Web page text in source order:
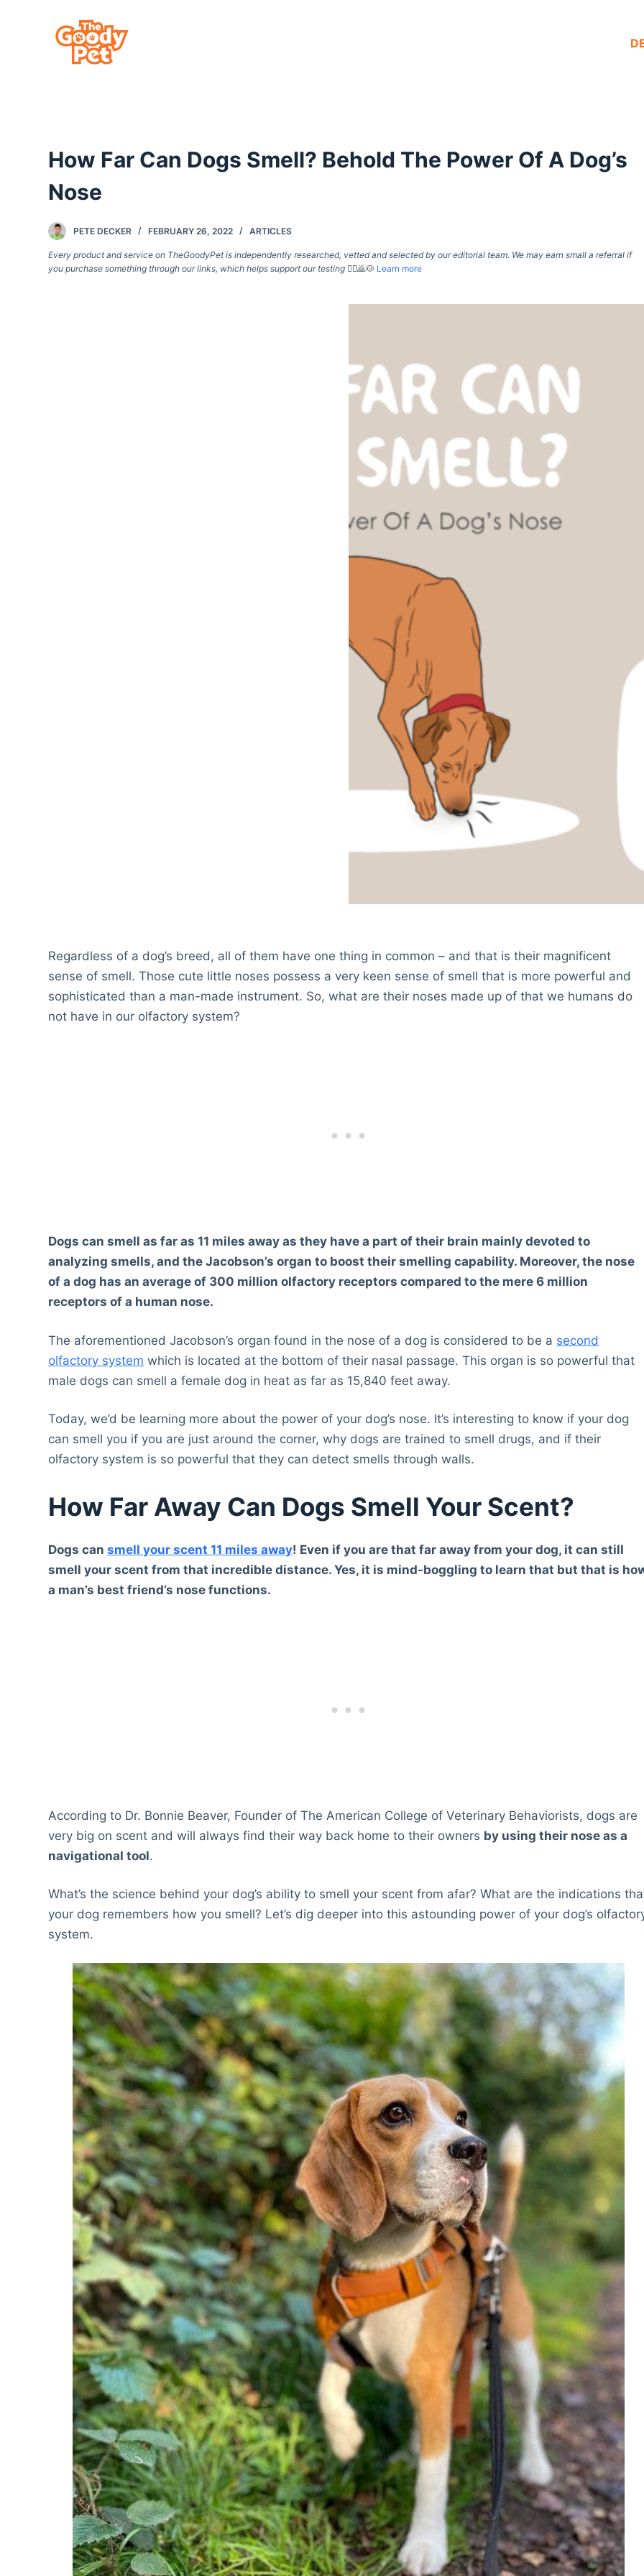
How Far Can Dogs Smell? Behold The Power Of A Dog’s
Nose
PETE DECKER FEBRUARY 26, 2022 ARTICLES
Every product and service on TheGoodyPet is independently researched, vetted and selected by our editorial team. We may earn small a referral if
you purchase something through our links, which helps support our testing 🙇‍♀️🙇🐶 Learn more
Regardless of a dog’s breed, all of them have one thing in common – and that is their magnificent
sense of smell. Those cute little noses possess a very keen sense of smell that is more powerful and
sophisticated than a man-made instrument. So, what are their noses made up of that we humans do
not have in our olfactory system?
Dogs can smell as far as 11 miles away as they have a part of their brain mainly devoted to
analyzing smells, and the Jacobson’s organ to boost their smelling capability. Moreover, the nose
of a dog has an average of 300 million olfactory receptors compared to the mere 6 million
receptors of a human nose.
The aforementioned Jacobson’s organ found in the nose of a dog is considered to be a second
olfactory system which is located at the bottom of their nasal passage. This organ is so powerful that
male dogs can smell a female dog in heat as far as 15,840 feet away.
Today, we’d be learning more about the power of your dog’s nose. It’s interesting to know if your dog
can smell you if you are just around the corner, why dogs are trained to smell drugs, and if their
olfactory system is so powerful that they can detect smells through walls.
How Far Away Can Dogs Smell Your Scent?
Dogs cansmell your scent 11 miles away! Even if you are that far away from your dog, it can still
smell your scent from that incredible distance. Yes, it is mind-boggling to learn that but that is
a man’s best friend’s nose functions.
According to Dr. Bonnie Beaver, Founder of The American College of Veterinary Behaviorists, dogs are
very big on scent and will always find their way back home to their owners by using their nose as a
navigational tool.
What’s the science behind your dog’s ability to smell your scent from afar? What are the indications
your dog remembers how you smell? Let’s dig deeper into this astounding power of your dog’s
system.